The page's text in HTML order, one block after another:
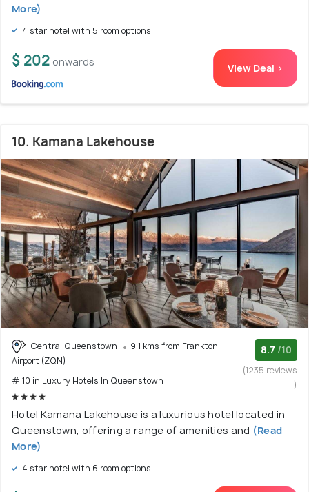
More)
4 star hotel with 5 room options
$ 202 onwards View Deal >
10. Kamana Lakehouse
Central Queenstown
9.1 kms from Frankton
Airport (ZQN)
# 10 in Luxury Hotels In Queenstown
8.7 /10
(1235 reviews
)
Hotel Kamana Lakehouse is a luxurious hotel located in
Queenstown, offering a range of amenities and (Read
More)
4 star hotel with 6 room options